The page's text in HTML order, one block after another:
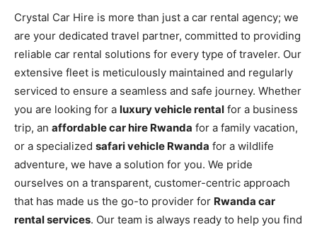
Crystal Car Hire is more than just a car rental agency; we
are your dedicated travel partner, committed to providing
reliable car rental solutions for every type of traveler. Our
extensive fleet is meticulously maintained and regularly
serviced to ensure a seamless and safe journey. Whether
you are looking for a luxury vehicle rental for a business
trip, an affordable car hire Rwanda for a family vacation,
or a specialized safari vehicle Rwanda for a wildlife
adventure, we have a solution for you. We pride
ourselves on a transparent, customer-centric approach
that has made us the go-to provider for Rwanda car
rental services. Our team is always ready to help you find